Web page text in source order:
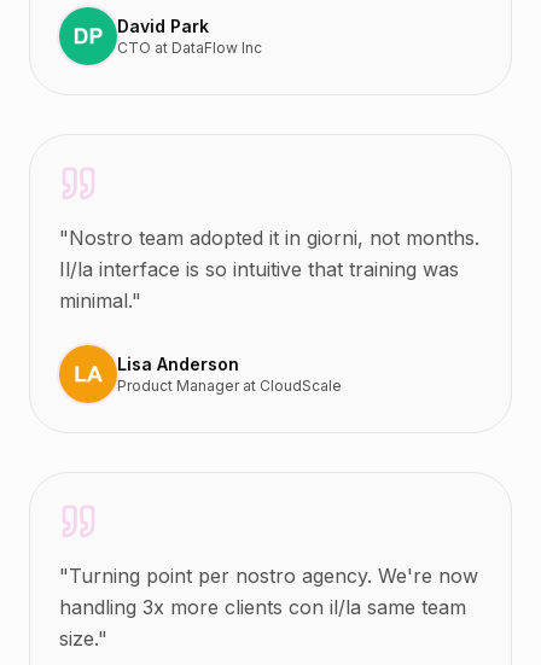
David Park
CTO at DataFlow Inc
"Nostro team adopted it in giorni, not months.
Il/la interface is so intuitive that training was
minimal."
Lisa Anderson
Product Managerat CloudScale
"Turning point per nostro agency. We're now
handling 3x more clients con il/la same team
size."